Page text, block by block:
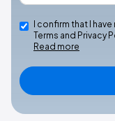
I confirm that I
Terms and Privacy
Read more